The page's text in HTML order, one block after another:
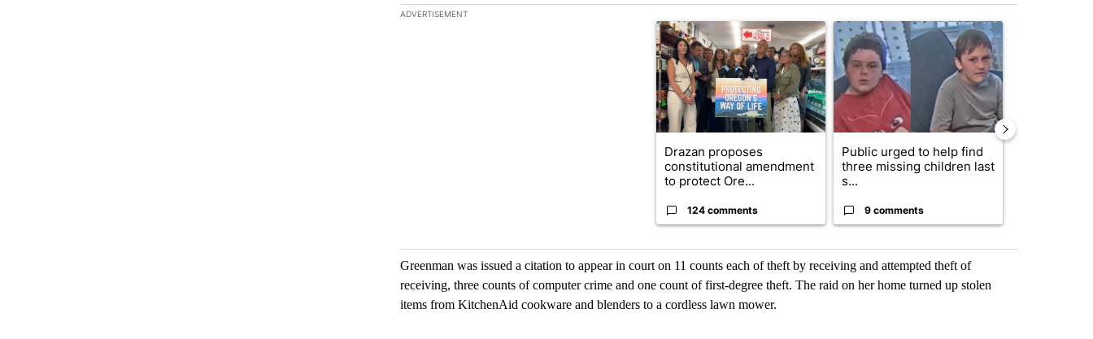
The following is a list of the most commented articles in the last 7 days.
ADVERTISEMENT
A trending article titled "Drazan proposes constitutional amendment to protect
Drazan proposes
constitutional amendment
to protect Ore...
124 comments
A trending article titled "Public urged to help
Public urged to help find
three missing children last
s...
9 comments
Greenman was issued a citation to appear in court on 11 counts each of theft by receiving and attempted theft of
receiving, three counts of computer crime and one count of first-degree theft. The raid on her home turned up stolen
items from KitchenAid cookware and blenders to a cordless lawn mower.